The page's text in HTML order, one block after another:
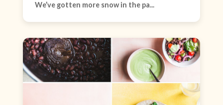
We’ve gotten more snow in the pa...